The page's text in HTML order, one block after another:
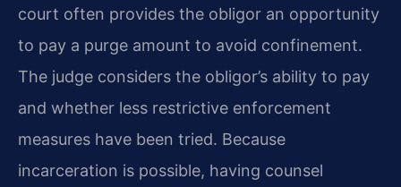
court often provides the obligor an opportunity
to pay a purge amount to avoid confinement.
The judge considers the obligor’s ability to pay
and whether less restrictive enforcement
measures have been tried. Because
incarceration is possible, having counsel